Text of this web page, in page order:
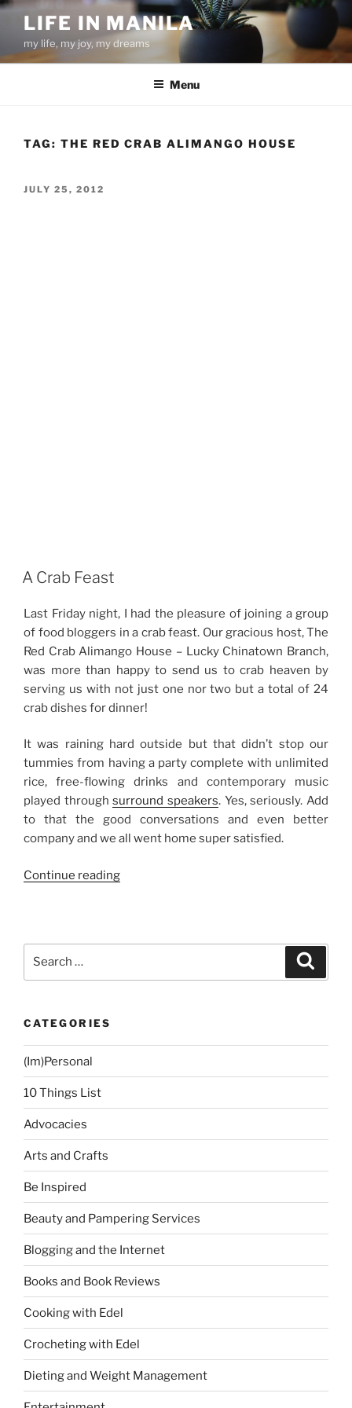
Skip
content
LIFE IN MANILA
my life, my joy, my dreams
Menu
TAG: THE RED CRAB ALIMANGO HOUSE
POSTED
JULY 25, 2012
A Crab Feast
Last Friday night, I had the pleasure of joining a group
of food bloggers in a crab feast. Our gracious host, The
Red Crab Alimango House – Lucky Chinatown Branch,
was more than happy to send us to crab heaven by
serving us with not just one nor two but a total of 24
crab dishes for dinner!
It was raining hard outside but that didn’t stop our
tummies from having a party complete with unlimited
rice, free-flowing drinks and contemporary music
played throughsurround speakers. Yes, seriously. Add
to that the good conversations and even better
company and we all went home super satisfied.
Continue reading“A
CATEGORIES
(Im)Personal
10 Things List
Advocacies
Arts and Crafts
Be Inspired
Beauty and Pampering Services
Blogging and the Internet
Books and Book Reviews
Cooking with Edel
Crocheting with Edel
Dieting and Weight Management